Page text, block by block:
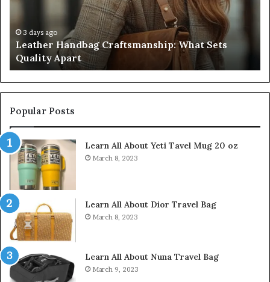
Apart
3 days ago
Leather Handbag Craftsmanship: What Sets
Quality Apart
Popular Posts
Learn All About Yeti Tavel Mug 20 oz
March 8, 2023
Learn All About Dior Travel Bag
March 8, 2023
Learn All About Nuna Travel Bag
March 9, 2023